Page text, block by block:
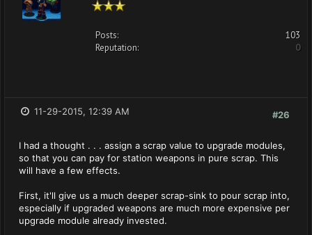
Posts:
103
Reputation:
0
#26
11-29-2015, 12:39 AM
I had a thought . . . assign a scrap value to upgrade modules,
so that you can pay for station weapons in pure scrap. This
will have a few effects.
First, it'll give us a much deeper scrap-sink to pour scrap into,
especially if upgraded weapons are much more expensive per
upgrade module already invested.